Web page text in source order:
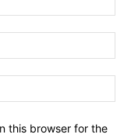
this browser for the